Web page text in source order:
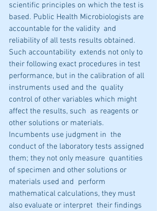
scientific principles on which the test is
based. Public Health Microbiologists are
accountable for the validity  and
reliability of all tests results obtained.
Such accountability  extends not only to
their following exact procedures in test
performance, but in the calibration of all
instruments used and the  quality
control of other variables which might
affect the results, such  as reagents or
other solutions or materials.
Incumbents use judgment in  the
conduct of the laboratory tests assigned
them; they not only measure  quantities
of specimen and other solutions or
materials used and  perform
mathematical calculations, they must
also evaluate or interpret  their findings